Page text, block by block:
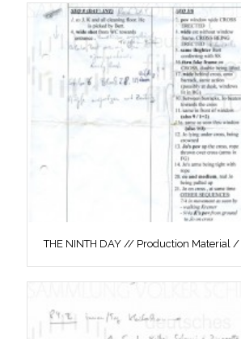
THE NINTH DAY // Production Material /